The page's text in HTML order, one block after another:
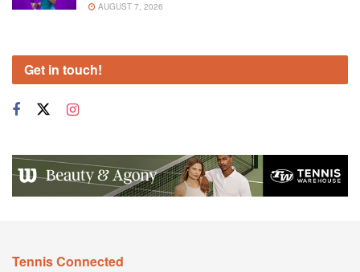
AUGUST 7, 2026
Get in touch!
Tennis Connected